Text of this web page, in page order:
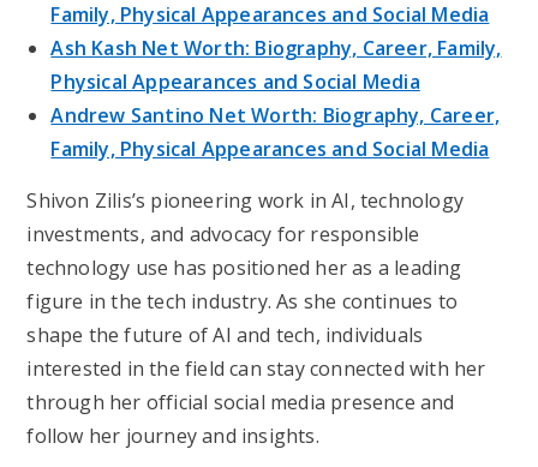
Family, Physical Appearances and Social Media
Ash Kash Net Worth: Biography, Career, Family,
Physical Appearances and Social Media
Andrew Santino Net Worth: Biography, Career,
Family, Physical Appearances and Social Media
Shivon Zilis’s pioneering work in AI, technology
investments, and advocacy for responsible
technology use has positioned her as a leading
figure in the tech industry. As she continues to
shape the future of AI and tech, individuals
interested in the field can stay connected with her
through her official social media presence and
follow her journey and insights.